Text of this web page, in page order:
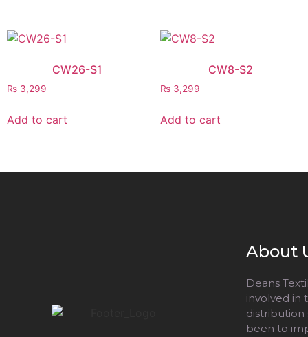
CW26-S1
₨ 3,299
Add to cart
CW8-S2
₨3,299
Add to cart
About
Deans
involved in
distribution
been to